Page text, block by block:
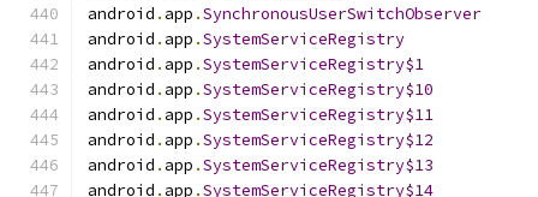
android . app .SynchronousUserSwitchObserver
android . app .SystemServiceRegistry
android . app .SystemServiceRegistry$1
android . app .SystemServiceRegistry$10
android . app .SystemServiceRegistry$11
android . app .SystemServiceRegistry$12
android . app .SystemServiceRegistry$13
android . app .SystemServiceRegistry$14